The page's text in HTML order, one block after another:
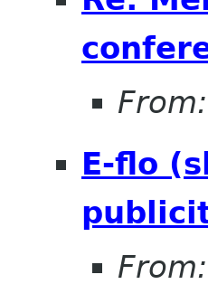
From:
E-flo
From: